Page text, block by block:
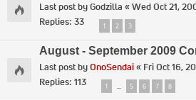
Last post byGodzilla «Wed Oct 21,
Replies: 33 1 2 3
August - September 2009
Last post byOnoSendai« Fri Oct 16,
Replies: 113 1 … 5 6 7 8